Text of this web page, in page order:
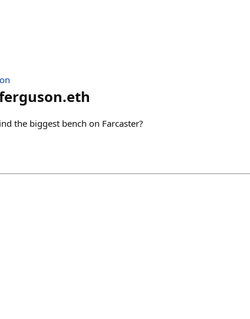
the biggest bench on Farcaster?